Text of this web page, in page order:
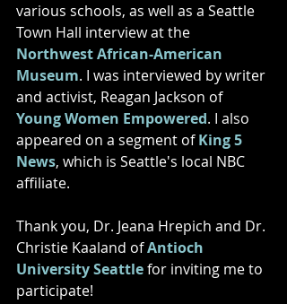
various schools, as well as a Seattle
Town Hall interview at the
Northwest African-American
Museum. I was interviewed by writer
and activist, Reagan Jackson of
Young Women Empowered. I also
appeared on a segment of King 5
News, which is Seattle's local NBC
affiliate.
Thank you, Dr. Jeana Hrepich and Dr.
Christie Kaaland of Antioch
University Seattle for inviting me to
participate!